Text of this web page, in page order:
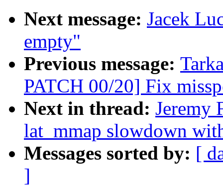
Next message: Jacek
empty"
Previous message:
PATCH 00/20] Fix
Next in thread: Jeremy
lat_mmap slowdown
Messages sorted by: [
]